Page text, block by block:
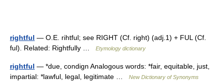
rightful — O.E. rihtful; see RIGHT (Cf. right) (adj.1) + FUL (Cf.
ful). Related: Rightfully …
Etymology dictionary
rightful — *due, condign Analogous words: *fair, equitable, just,
impartial: *lawful, legal, legitimate …
New Dictionary of Synonyms